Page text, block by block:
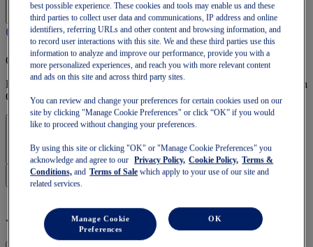
OneASICS Membership
Enjoy free shipping, free returns, exclusive discounts, and more with
OneASICS™ loyalty benefits.
Sign In | Create Account
Your basket is empty
best possible experience. These cookies and tools may enable us and these
third parties to collect user data and communications, IP address and online
identifiers, referring URLs and other content and browsing information, and
to record user interactions with this site. We and these third parties use this
information to analyze and improve our performance, provide you with a
more personalized experiences, and reach you with more relevant content
and ads on this site and across third party sites.
You can review and change your preferences for certain cookies used on our
site by clicking "Manage Cookie Preferences" or click “OK” if you would
like to proceed without changing your preferences.
By using this site or clicking "OK" or "Manage Cookie Preferences" you
acknowledge and agree to our
Privacy Policy, Cookie Policy, Terms &
Conditions, and Terms of Sale which apply to your use of our site and
related services.
Manage Cookie
Preferences
OK